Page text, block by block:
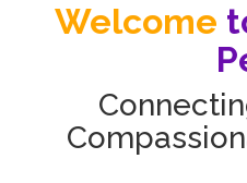
Welcome